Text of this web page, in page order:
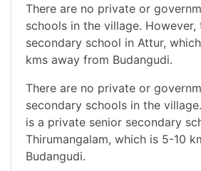
There are no private or
schools in the village.
secondary school in Attur,
kms away from Budangudi.
There are no private or
secondary schools in the
is a private senior secondary
Thirumangalam, which is 5-10
Budangudi.